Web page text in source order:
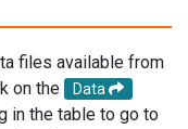
files available from
on the
Data
in the table to go to